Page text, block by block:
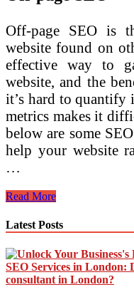
Off-page SEO is
website found on
effective way to
website, and the
it’s hard to quantify
metrics makes it
below are some
help your website
…
How
Marketing
Examples
Can
Help
Your
Website
Read More
Latest Posts